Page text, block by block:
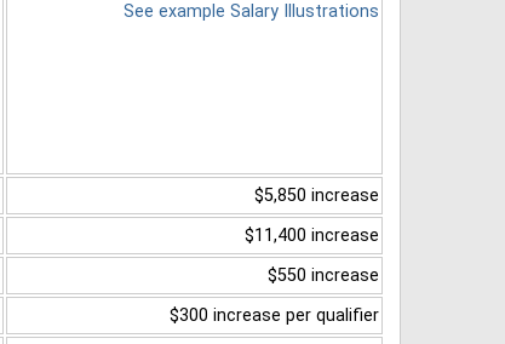
See example Salary Illustrations
$5,850 increase
$11,400 increase
$550 increase
$300 increase per qualifier